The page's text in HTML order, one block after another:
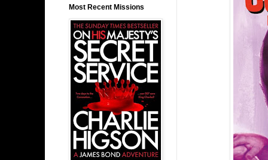
Most Recent Missions